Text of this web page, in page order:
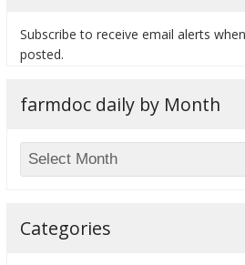
Subscribe to receive email alerts
posted.
farmdoc daily by Month
Categories